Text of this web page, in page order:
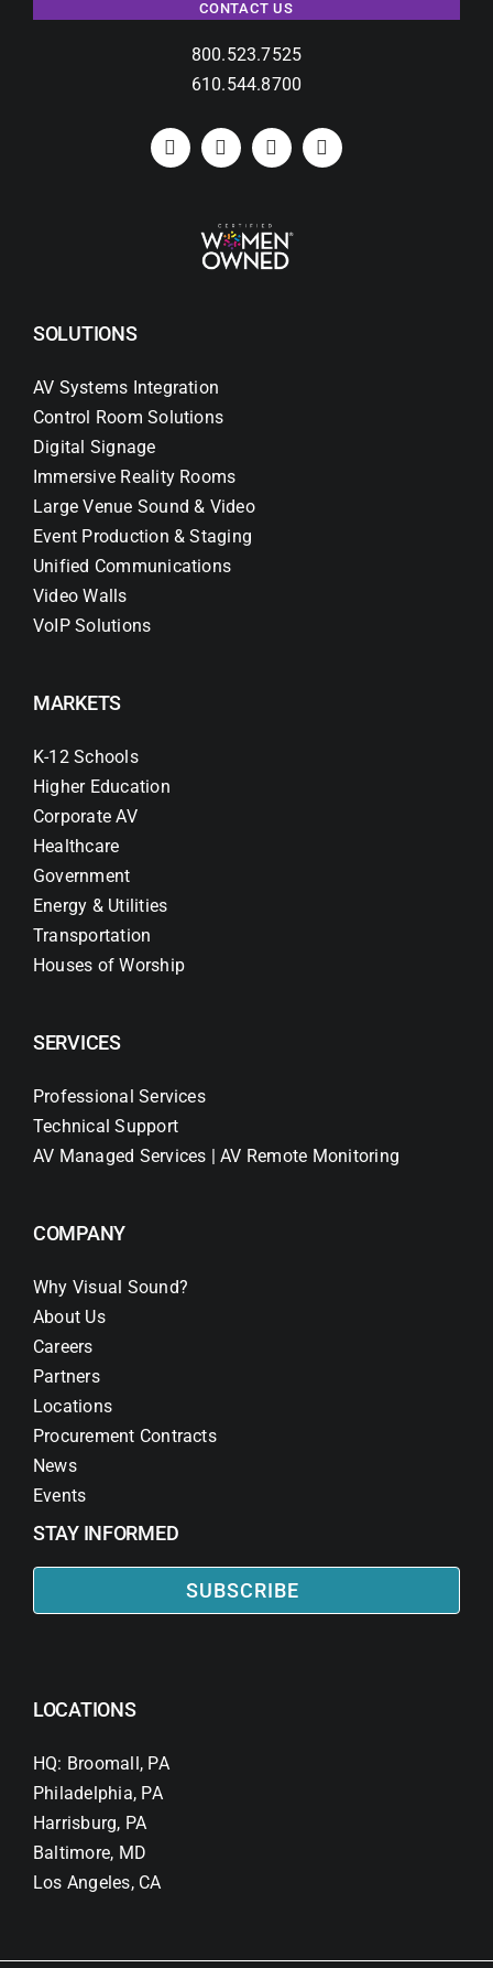
CONTACT US
800.523.7525
610.544.8700
SOLUTIONS
AV Systems Integration
Control Room Solutions
Digital Signage
Immersive Reality Rooms
Large Venue Sound & Video
Event Production & Staging
Unified Communications
Video Walls
VoIP Solutions
MARKETS
K-12 Schools
Higher Education
Corporate AV
Healthcare
Government
Energy & Utilities
Transportation
Houses of Worship
SERVICES
Professional Services
Technical Support
AV Managed Services | AV Remote Monitoring
COMPANY
Why Visual Sound?
About Us
Careers
Partners
Locations
Procurement Contracts
News
Events
STAY INFORMED
SUBSCRIBE
LOCATIONS
HQ: Broomall, PA
Philadelphia, PA
Harrisburg, PA
Baltimore, MD
Los Angeles, CA